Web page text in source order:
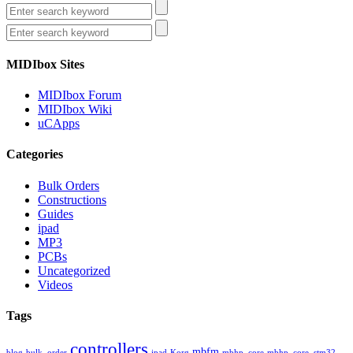
MIDIbox Sites
MIDIbox Forum
MIDIbox Wiki
uCApps
Categories
Bulk Orders
Constructions
Guides
ipad
MP3
PCBs
Uncategorized
Videos
Tags